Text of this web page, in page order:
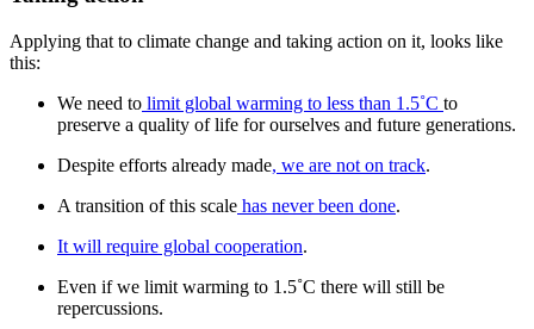
Applying that to climate change and taking action on it, looks like
this:
We need to limit global warming to less than 1.5˚C to
preserve a quality of life for ourselves and future generations.
Despite efforts already made, we are not on track.
A transition of this scale has never been done.
It will require global cooperation.
Even if we limit warming to 1.5˚C there will still be
repercussions.